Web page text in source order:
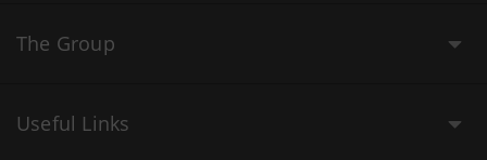
The Group
Useful Links